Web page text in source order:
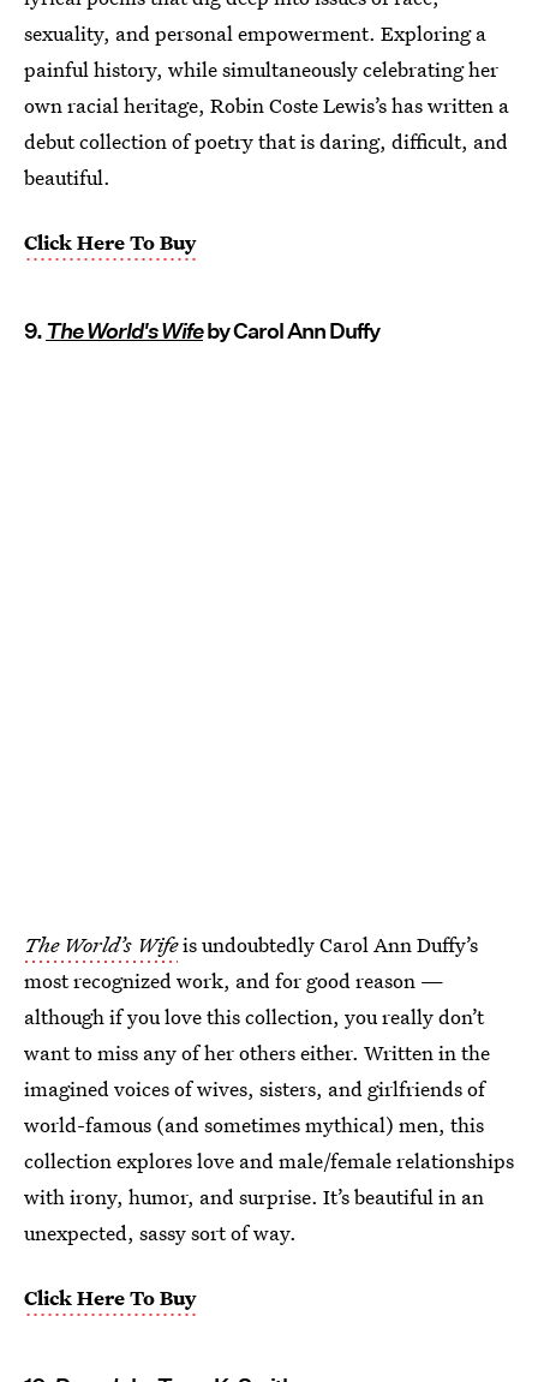
sexuality, and personal empowerment. Exploring a
painful history, while simultaneously celebrating her
own racial heritage, Robin Coste Lewis’s has written a
debut collection of poetry that is daring, difficult, and
beautiful.
Click Here To Buy
9.The World's Wifeby Carol Ann Duffy
The World’s Wifeis undoubtedly Carol Ann Duffy’s
most recognized work, and for good reason —
although if you love this collection, you really don’t
want to miss any of her others either. Written in the
imagined voices of wives, sisters, and girlfriends of
world-famous (and sometimes mythical) men, this
collection explores love and male/female relationships
with irony, humor, and surprise. It’s beautiful in an
unexpected, sassy sort of way.
Click Here To Buy